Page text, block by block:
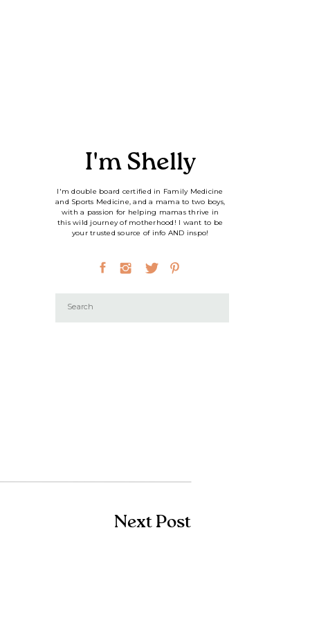
I'm Shelly
I'm double board certified in Family Medicine
and Sports Medicine, and a mama to two boys,
with a passion for helping mamas thrive in
this wild journey of motherhood! I want to be
your trusted source of info AND inspo!
Search
Next Post